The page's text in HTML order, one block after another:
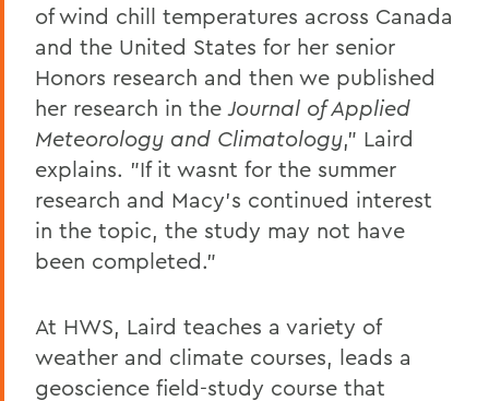
of wind chill temperatures across Canada
and the United States for her senior
Honors research and then we published
her research in the Journal of Applied
Meteorology and Climatology," Laird
explains. "If it wasnt for the summer
research and Macy's continued interest
in the topic, the study may not have
been completed."
At HWS, Laird teaches a variety of
weather and climate courses, leads a
geoscience field-study course that